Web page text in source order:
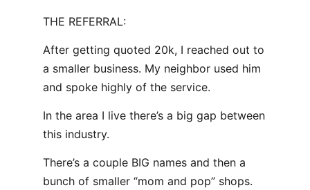
THE REFERRAL:
After getting quoted 20k, I reached out to
a smaller business. My neighbor used him
and spoke highly of the service.
In the area I live there’s a big gap between
this industry.
There’s a couple BIG names and then a
bunch of smaller “mom and pop” shops.